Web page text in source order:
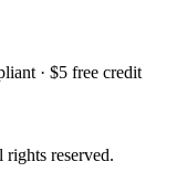
· $5 free credit
reserved.